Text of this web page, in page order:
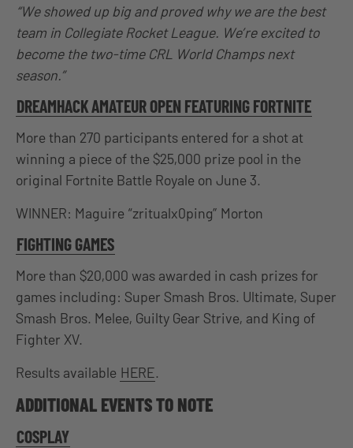
“We showed up big and proved why we are the best
team in Collegiate Rocket League. We’re excited to
become the two-time CRL World Champs next
season.”
DREAMHACK AMATEUR OPEN FEATURING FORTNITE
More than 270 participants entered for a shot at
winning a piece of the $25,000 prize pool in the
original Fortnite Battle Royale on June 3.
WINNER: Maguire “zritualx0ping” Morton
FIGHTING GAMES
More than $20,000 was awarded in cash prizes for
games including: Super Smash Bros. Ultimate, Super
Smash Bros. Melee, Guilty Gear Strive, and King of
Fighter XV.
Results available HERE.
ADDITIONAL EVENTS TO NOTE
COSPLAY